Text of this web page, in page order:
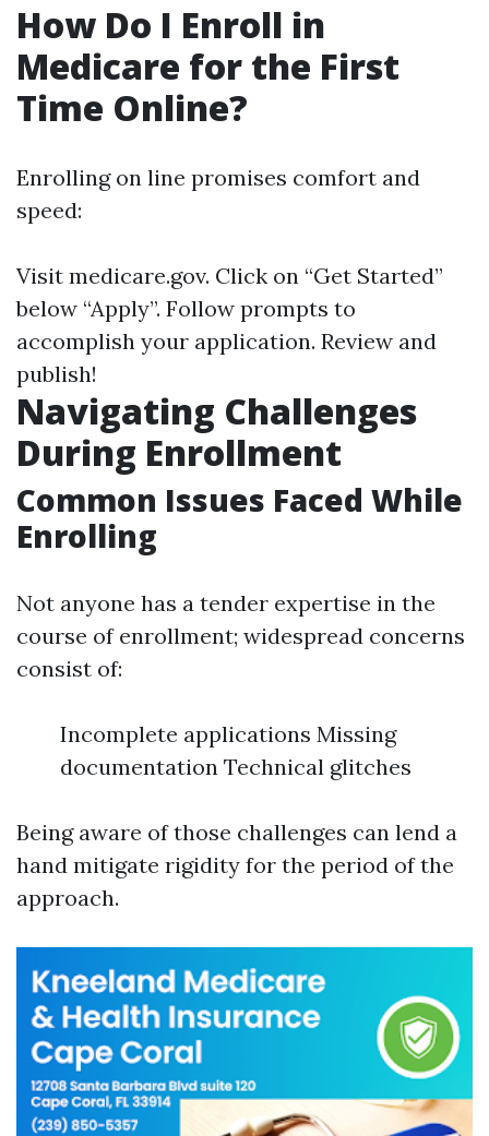
How Do I Enroll in
Medicare for the First
Time Online?
Enrolling on line promises comfort and
speed:
Visit medicare.gov. Click on “Get Started”
below “Apply”. Follow prompts to
accomplish your application. Review and
publish!
Navigating Challenges
During Enrollment
Common Issues Faced While
Enrolling
Not anyone has a tender expertise in the
course of enrollment; widespread concerns
consist of:
Incomplete applications Missing
documentation Technical glitches
Being aware of those challenges can lend a
hand mitigate rigidity for the period of the
approach.